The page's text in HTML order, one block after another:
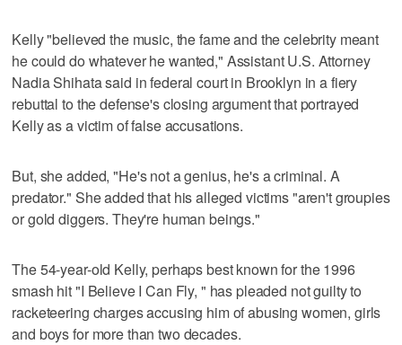
Kelly "believed the music, the fame and the celebrity meant
he could do whatever he wanted," Assistant U.S. Attorney
Nadia Shihata said in federal court in Brooklyn in a fiery
rebuttal to the defense's closing argument that portrayed
Kelly as a victim of false accusations.
But, she added, "He's not a genius, he's a criminal. A
predator." She added that his alleged victims "aren't groupies
or gold diggers. They're human beings."
The 54-year-old Kelly, perhaps best known for the 1996
smash hit "I Believe I Can Fly, " has pleaded not guilty to
racketeering charges accusing him of abusing women, girls
and boys for more than two decades.